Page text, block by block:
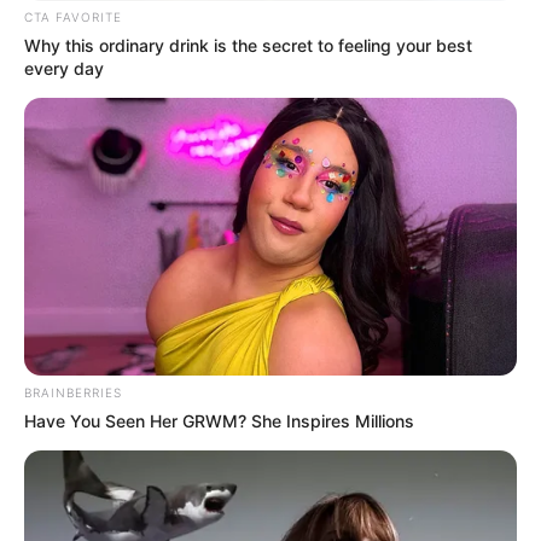
Birth Place Jaipur, Rajasthan
Home Town Jaipur, Rajasthan
Nationality Indian
Family
Mother : Preethi Sukhani
Father : Om Sukhani
Sister : Meena Sukhani
Religion Hinduism
CTA FAVORITE
Why this ordinary drink is the secret to feeling your best
every day
BRAINBERRIES
Have You Seen Her GRWM? She Inspires Millions